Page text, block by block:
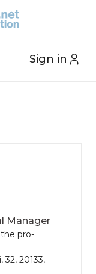
Sign in
Manager
pro-
32, 20133,